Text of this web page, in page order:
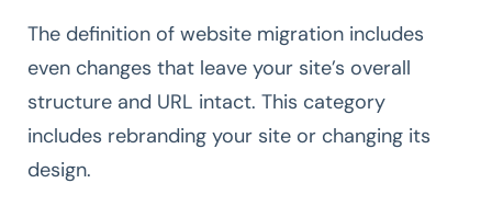
The definition of website migration includes
even changes that leave your site’s overall
structure and URL intact. This category
includes rebranding your site or changing its
design.